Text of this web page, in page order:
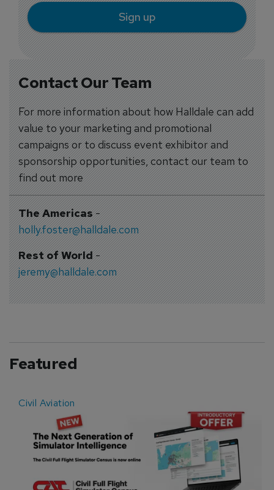
Contact Our Team
For more information about how Halldale can add
value to your marketing and promotional
campaigns or to discuss event exhibitor and
sponsorship opportunities, contact our team to
find out more
The Americas-
holly.foster@halldale.com
Rest of World-
jeremy@halldale.com
Sign up
Featured
Civil Aviation